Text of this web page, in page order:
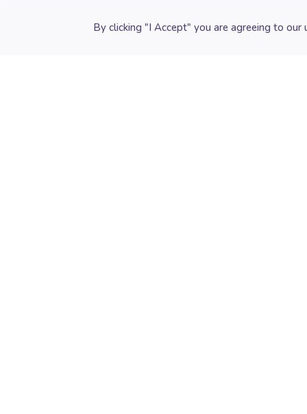
By clicking "I Accept" you are agreeing to
Cookie preferences